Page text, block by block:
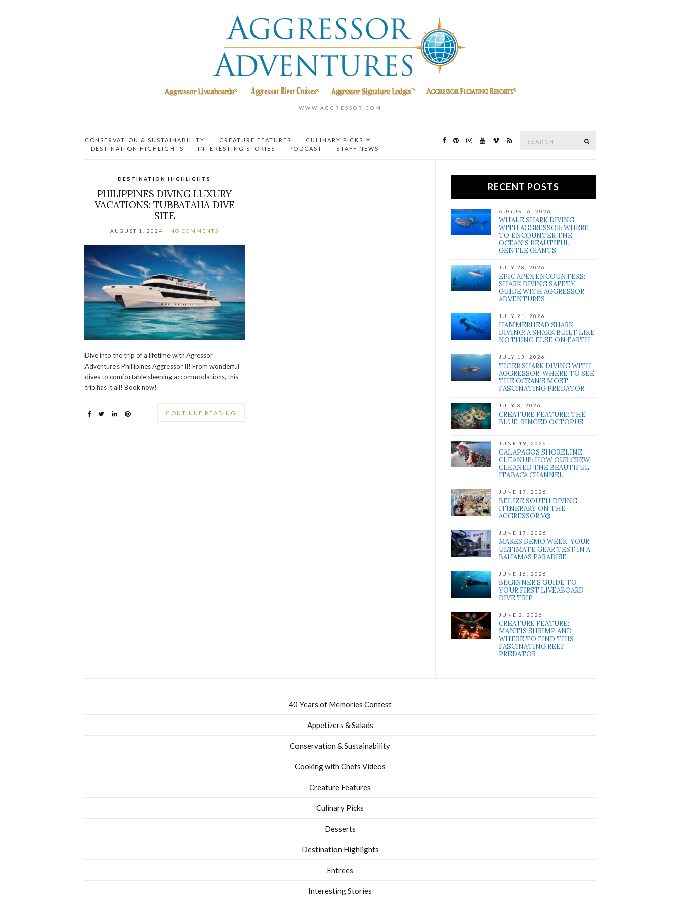
WWW.AGGRESSOR.COM
CONSERVATION & SUSTAINABILITY CREATURE FEATURES
CULINARY PICKS
DESTINATION HIGHLIGHTS
INTERESTING STORIES PODCAST STAFF NEWS
DESTINATION HIGHLIGHTS
PHILIPPINES DIVING LUXURY
VACATIONS: TUBBATAHA DIVE
SITE
AUGUST 1, 2024 NO COMMENTS
Dive into the trip of a lifetime with Agressor
Adventure’s Phillipines Aggressor II! From wonderful
dives to comfortable sleeping accommodations, this
trip has it all! Book now!
CONTINUE READING
RECENT POSTS
AUGUST 6, 2026
WHALE SHARK DIVING
WITH AGGRESSOR: WHERE
TO ENCOUNTER THE
OCEAN’S BEAUTIFUL
GENTLE GIANTS
JULY 28, 2026
EPIC APEX ENCOUNTERS:
SHARK DIVING SAFETY
GUIDE WITH AGGRESSOR
ADVENTURES
JULY 21, 2026
HAMMERHEAD SHARK
DIVING: A SHARK BUILT LIKE
NOTHING ELSE ON EARTH
JULY 13, 2026
TIGER SHARK DIVING WITH
AGGRESSOR: WHERE TO SEE
THE OCEAN’S MOST
FASCINATING PREDATOR
JULY 8, 2026
CREATURE FEATURE: THE
BLUE-RINGED OCTOPUS
JUNE 19, 2026
GALAPAGOS SHORELINE
CLEANUP: HOW OUR CREW
CLEANED THE BEAUTIFUL
ITABACA CHANNEL
JUNE 17, 2026
BELIZE SOUTH DIVING
ITINERARY ON THE
AGGRESSOR V®
JUNE 17, 2026
MARES DEMO WEEK: YOUR
ULTIMATE GEAR TEST IN A
BAHAMAS PARADISE
JUNE 16, 2026
BEGINNER’S GUIDE TO
YOUR FIRST LIVEABOARD
DIVE TRIP
JUNE 2, 2026
CREATURE FEATURE:
MANTIS SHRIMP AND
WHERE TO FIND THIS
FASCINATING REEF
PREDATOR
40 Years of Memories Contest
Appetizers & Salads
Conservation & Sustainability
Cooking with Chefs Videos
Creature Features
Culinary Picks
Desserts
Destination Highlights
Entrees
Interesting Stories